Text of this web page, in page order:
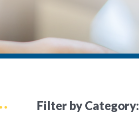
Filter by Category: